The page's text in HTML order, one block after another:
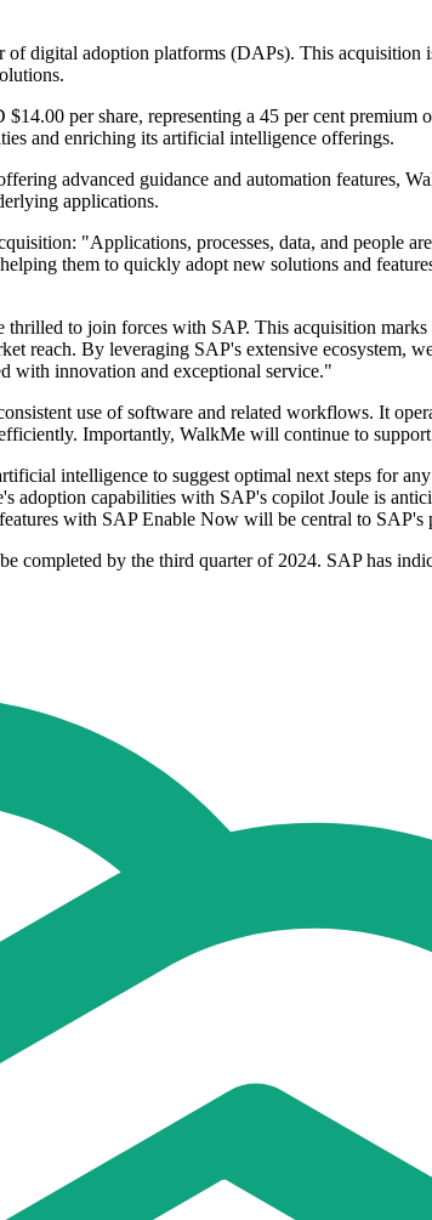
digital adoption platforms (DAPs). This acquisition
per share, representing a 45 per cent premium
and enriching its artificial intelligence offerings.
advanced guidance and automation features,
applications.
"Applications, processes, data, and people
them to quickly adopt new solutions and
to join forces with SAP. This acquisition
reach. By leveraging SAP's extensive ecosystem,
with innovation and exceptional service."
use of software and related workflows. It
Importantly, WalkMe will continue to
intelligence to suggest optimal next steps for
capabilities with SAP's copilot Joule is
with SAP Enable Now will be central to SAP's
completed by the third quarter of 2024. SAP has